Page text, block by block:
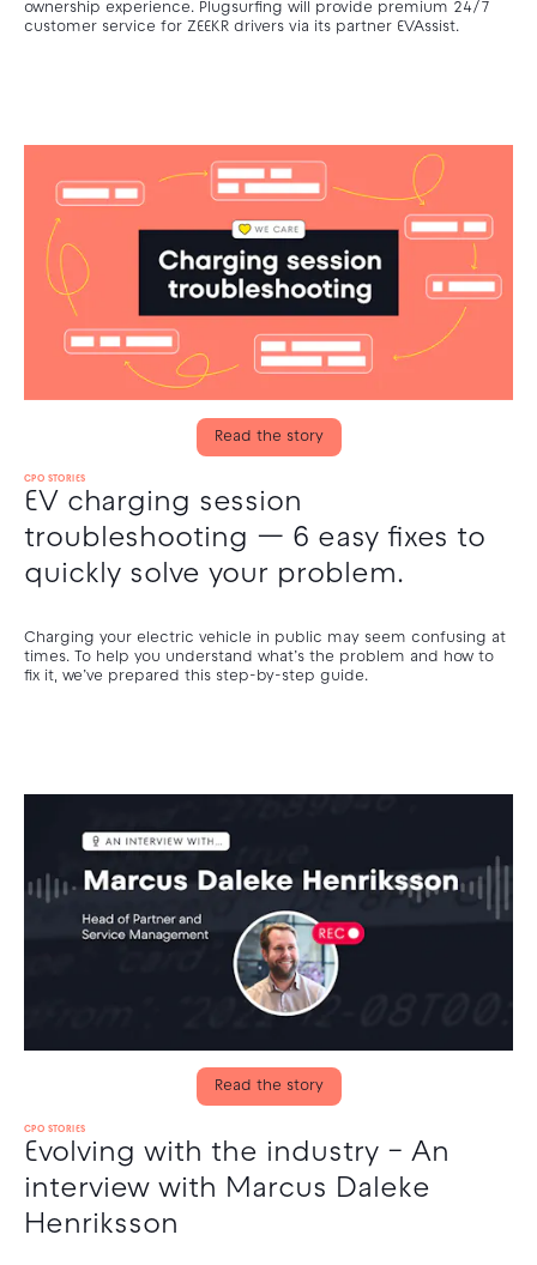
ownership experience. Plugsurfing will provide premium 24/7
customer service for ZEEKR drivers via its partner EVAssist.
Read the story
CPO STORIES
EV charging session
troubleshooting — 6 easy fixes to
quickly solve your problem.
Charging your electric vehicle in public may seem confusing at
times. To help you understand what’s the problem and how to
fix it, we’ve prepared this step-by-step guide.
Read the story
CPO STORIES
Evolving with the industry – An
interview with Marcus Daleke
Henriksson